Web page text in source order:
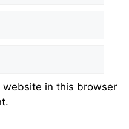
website in this browser